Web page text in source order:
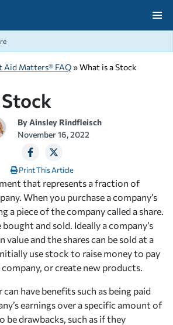
Aid Matters® FAQ» What is a Stock
ByAinsley Rindfleisch
November 16, 2022
Print This Article
that represents a fraction of
When you purchase a company’s
a piece of the company called a share.
and sold. Ideally a company’s
value and the shares can be sold at a
use stock to raise money to pay
or create new products.
have benefits such as being paid
earnings over a specific amount of
be drawbacks, such as if they